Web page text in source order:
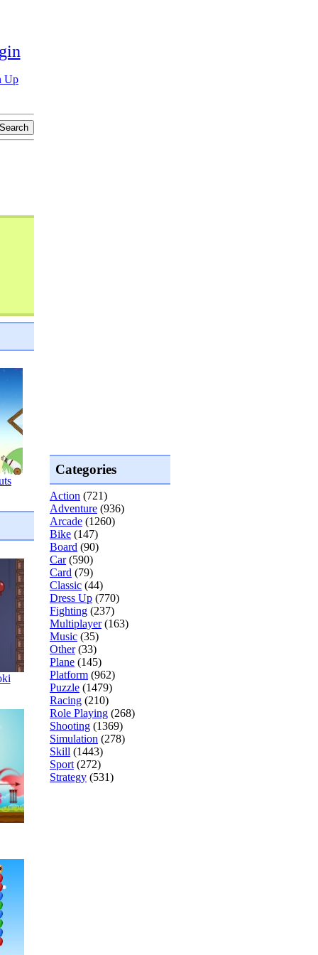
Up
Categories
Action (721)
Adventure (936)
Arcade (1260)
Bike (147)
Board (90)
Car(590)
Card (79)
Classic (44)
Dress Up (770)
Fighting (237)
Multiplayer(163)
Music (35)
Other(33)
Plane (145)
Platform (962)
Puzzle (1479)
Racing (210)
Role Playing (268)
Shooting (1369)
Simulation (278)
Skill (1443)
Sport(272)
Strategy (531)